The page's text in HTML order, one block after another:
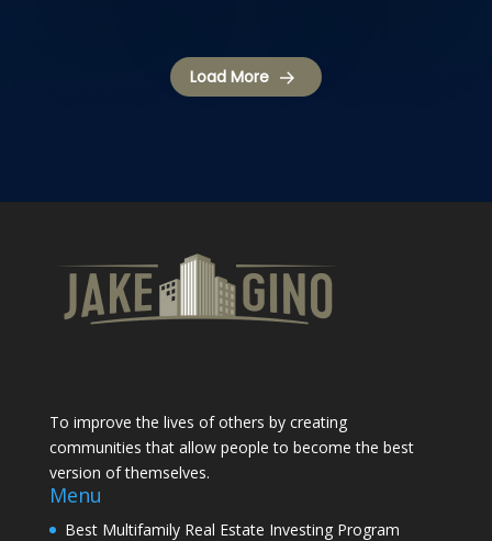
Load More
To improve the lives of others by creating
communities that allow people to become the best
version of themselves.
Menu
Best Multifamily Real Estate Investing Program